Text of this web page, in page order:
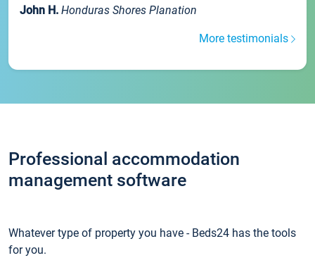
John H. Honduras Shores Planation
More testimonials
Professional accommodation
management software
Whatever type of property you have - Beds24 has the tools
for you.